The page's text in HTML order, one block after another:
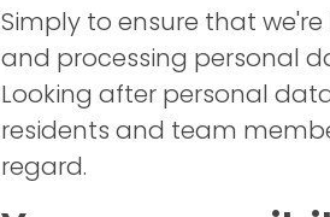
Simply to ensure that
and processing personal
Looking after personal
residents and team
regard.